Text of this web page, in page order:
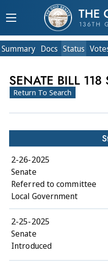
THE
136TH
Summary Docs Status
SENATE BILL 118
Return To Search
2-26-2025
Senate
Referred to committee
Local Government
2-25-2025
Senate
Introduced